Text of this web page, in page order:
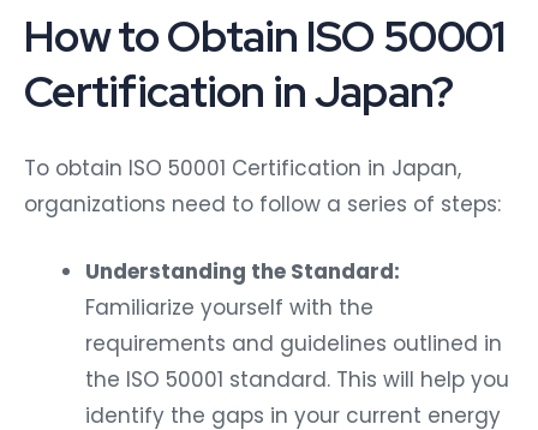
How to Obtain ISO 50001
Certification in Japan?
To obtain ISO 50001 Certification in Japan,
organizations need to follow a series of steps:
Understanding the Standard:
Familiarize yourself with the
requirements and guidelines outlined in
the ISO 50001 standard. This will help you
identify the gaps in your current energy